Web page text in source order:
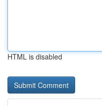
HTML is disabled